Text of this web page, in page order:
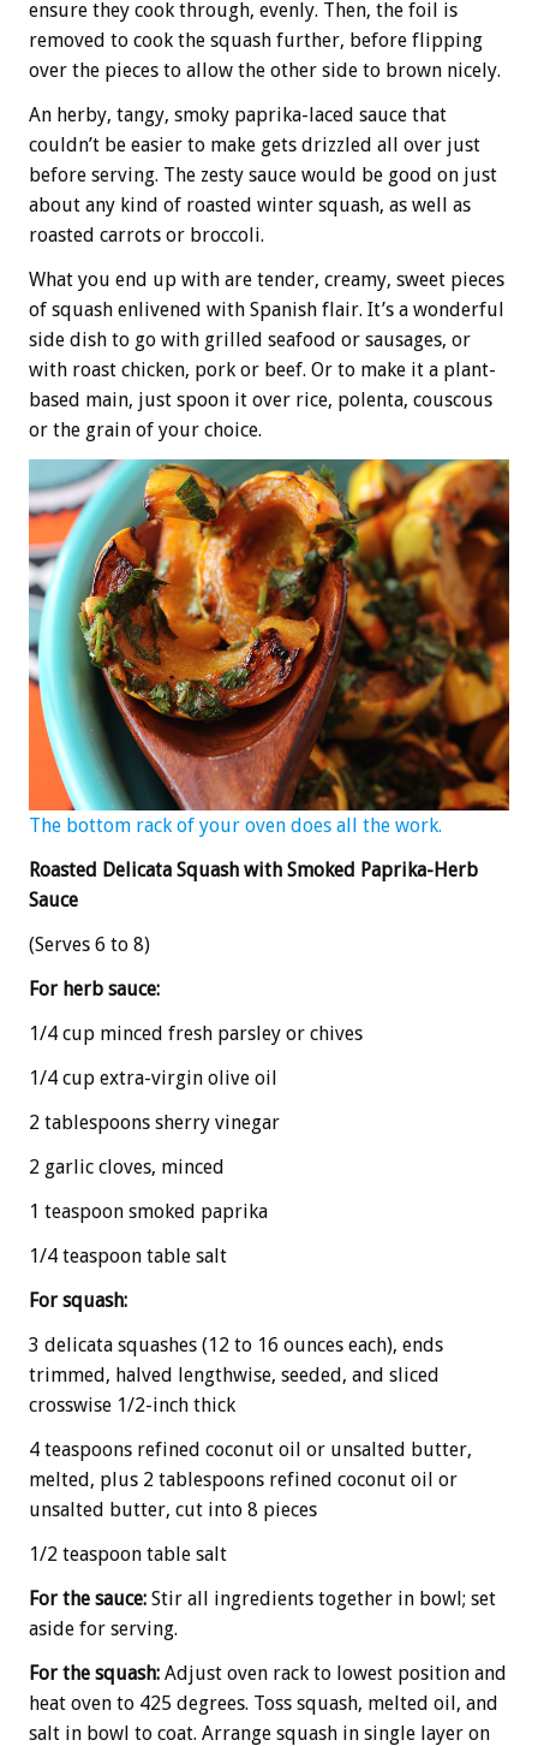
ensure they cook through, evenly. Then, the foil is
removed to cook the squash further, before flipping
over the pieces to allow the other side to brown nicely.
An herby, tangy, smoky paprika-laced sauce that
couldn’t be easier to make gets drizzled all over just
before serving. The zesty sauce would be good on just
about any kind of roasted winter squash, as well as
roasted carrots or broccoli.
What you end up with are tender, creamy, sweet pieces
of squash enlivened with Spanish flair. It’s a wonderful
side dish to go with grilled seafood or sausages, or
with roast chicken, pork or beef. Or to make it a plant-
based main, just spoon it over rice, polenta, couscous
or the grain of your choice.
The bottom rack of your oven does all the work.
Roasted Delicata Squash with Smoked Paprika-Herb
Sauce
(Serves 6 to 8)
For herb sauce:
1/4 cup minced fresh parsley or chives
1/4 cup extra-virgin olive oil
2 tablespoons sherry vinegar
2 garlic cloves, minced
1 teaspoon smoked paprika
1/4 teaspoon table salt
For squash:
3 delicata squashes (12 to 16 ounces each), ends
trimmed, halved lengthwise, seeded, and sliced
crosswise 1/2-inch thick
4 teaspoons refined coconut oil or unsalted butter,
melted, plus 2 tablespoons refined coconut oil or
unsalted butter, cut into 8 pieces
1/2 teaspoon table salt
For the sauce: Stir all ingredients together in bowl; set
aside for serving.
For the squash: Adjust oven rack to lowest position and
heat oven to 425 degrees. Toss squash, melted oil, and
salt in bowl to coat. Arrange squash in single layer on